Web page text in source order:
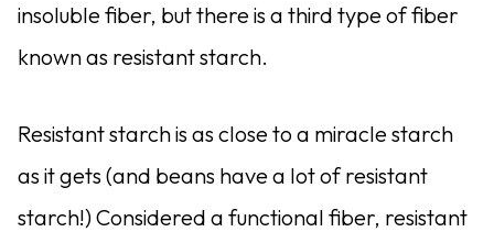
insoluble fiber, but there is a third type of fiber
known as resistant starch.
Resistant starch is as close to a miracle starch
as it gets (and beans have a lot of resistant
starch!) Considered a functional fiber, resistant